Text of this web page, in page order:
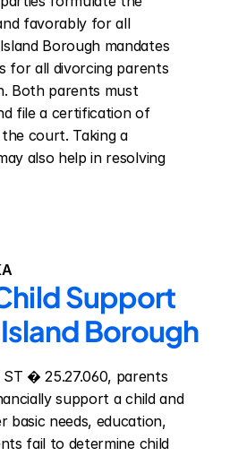
favorably for all
Borough mandates
for all divorcing parents
Both parents must
file a certification of
court. Taking a
also help in resolving
Support
Borough
� 25.27.060, parents
support a child and
basic needs, education,
fail to determine child